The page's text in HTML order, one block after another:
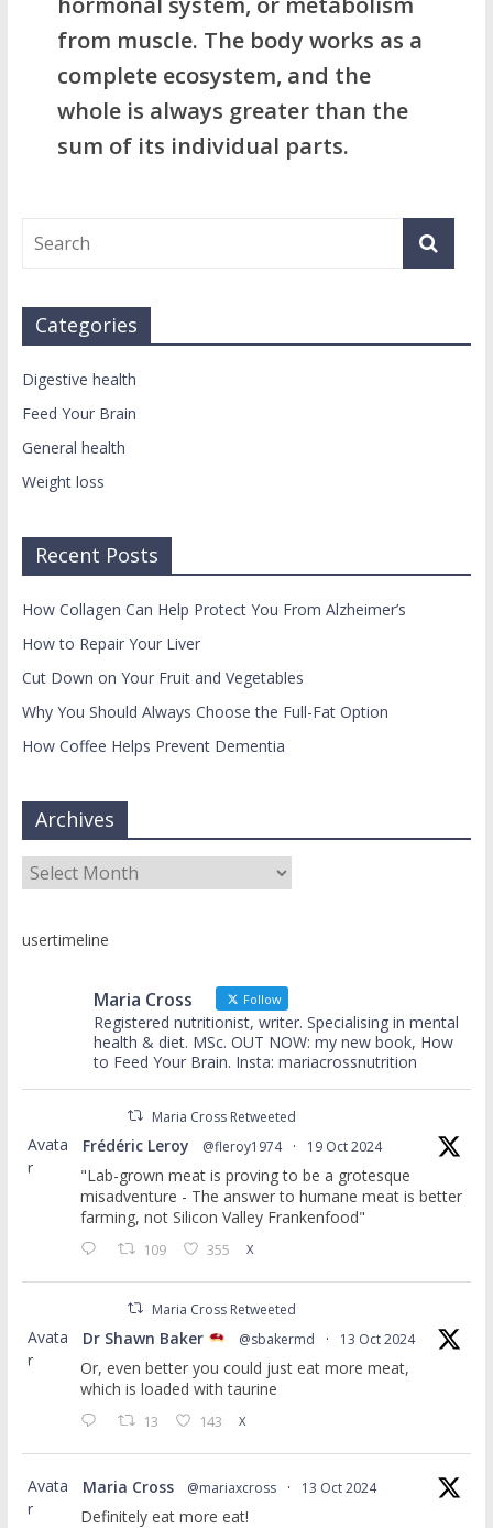
from muscle. The body works as a
complete ecosystem, and the
whole is always greater than the
sum of its individual parts.
Categories
Digestive health
Feed Your Brain
General health
Weight loss
Recent Posts
How Collagen Can Help Protect You From Alzheimer’s
How to Repair Your Liver
Cut Down on Your Fruit and Vegetables
Why You Should Always Choose the Full-Fat Option
How Coffee Helps Prevent Dementia
Archives
Archives
usertimeline
Maria Cross Follow
Registered nutritionist, writer. Specialising in mental
health & diet. MSc. OUT NOW: my new book, How
to Feed Your Brain. Insta: mariacrossnutrition
Maria Cross Retweeted
Avata
r
Frédéric Leroy @fleroy1974 · 19 Oct 2024
"Lab-grown meat is proving to be a grotesque
misadventure - The answer to humane meat is better
farming, not Silicon Valley Frankenfood"
109 355 X
Maria Cross Retweeted
Avata
r
Dr Shawn Baker @sbakermd · 13 Oct 2024
Or, even better you could just eat more meat,
which is loaded with taurine
13 143 X
Avata
r
Maria Cross @mariaxcross · 13 Oct 2024
Definitely eat more eat!